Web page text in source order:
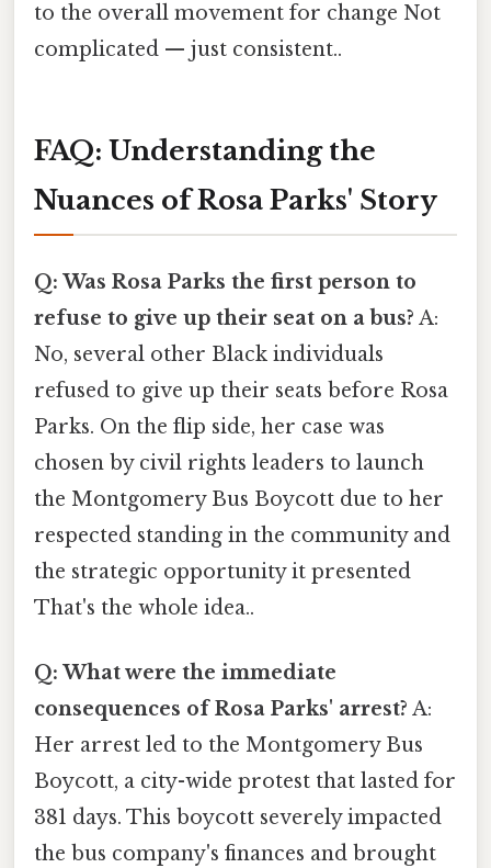
to the overall movement for change Not
complicated — just consistent..
FAQ: Understanding the
Nuances of Rosa Parks' Story
Q: Was Rosa Parks the first person to
refuse to give up their seat on a bus? A:
No, several other Black individuals
refused to give up their seats before Rosa
Parks. On the flip side, her case was
chosen by civil rights leaders to launch
the Montgomery Bus Boycott due to her
respected standing in the community and
the strategic opportunity it presented
That's the whole idea..
Q: What were the immediate
consequences of Rosa Parks' arrest? A:
Her arrest led to the Montgomery Bus
Boycott, a city-wide protest that lasted for
381 days. This boycott severely impacted
the bus company's finances and brought